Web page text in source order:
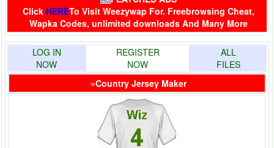
Click HERETo Visit Weezywap For. Freebrowsing Cheat,
Wapka Codes, unlimited downloads And Many More
LOG IN
NOW
REGISTER
NOW
ALL
FILES
»Country Jersey Maker